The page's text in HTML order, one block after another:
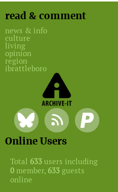
read & comment
news & info
culture
living
opinion
region
ibrattleboro
Online Users
Total 633 users including
0 member, 633 guests
online